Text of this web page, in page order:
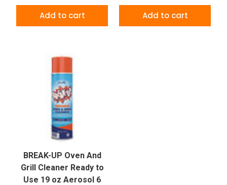
Add to cart Add to cart
BREAK-UP Oven And
Grill Cleaner Ready to
Use 19 oz Aerosol 6